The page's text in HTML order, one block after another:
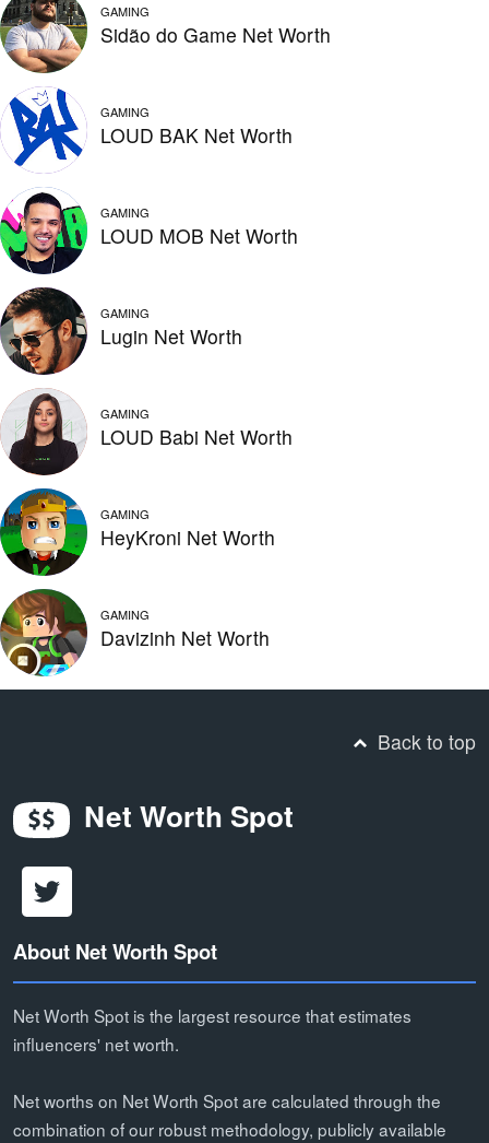
GAMING
Sidão do Game Net Worth
GAMING
LOUD BAK Net Worth
GAMING
LOUD MOB Net Worth
GAMING
Lugin Net Worth
GAMING
LOUD Babi Net Worth
GAMING
HeyKroni Net Worth
GAMING
Davizinh Net Worth
Back to top
Net Worth Spot
About Net Worth Spot
Net Worth Spot is the largest resource that estimates
influencers' net worth.
Net worths on Net Worth Spot are calculated through the
combination of our robust methodology, publicly available